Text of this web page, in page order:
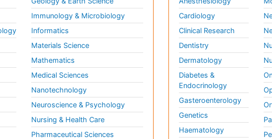
Immunology & Microbiology
Informatics
Materials Science
Mathematics
Medical Sciences
Nanotechnology
Neuroscience & Psychology
Nursing & Health Care
Pharmaceutical Sciences
Cardiology
Clinical Research
Dentistry
Dermatology
Diabetes &
Endocrinology
Gasteroenterology
Genetics
Haematology